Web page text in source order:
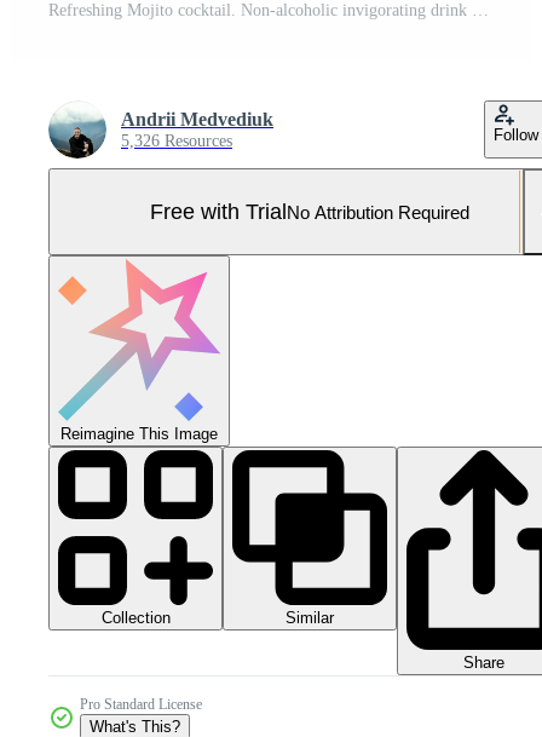
Refreshing Mojito cocktail. Non-alcoholic invigorating drink with lime, mint, ice and cocktail tubes. Carbonated water in a glass with a tube is drunk. Bar drinks series. Pro Photo
Andrii Medvediuk
5,326 Resources Follow
Free with TrialNo Attribution Required
Reimagine This Image
Collection Similar
Share
Pro Standard License
What's This?